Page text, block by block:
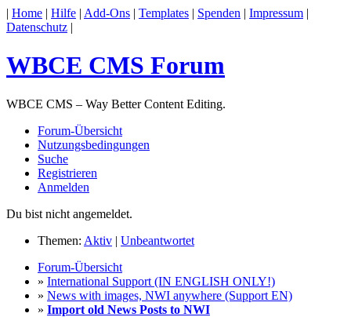
| Home | Hilfe | Add-Ons | Templates | Spenden | Impressum |
Datenschutz |
WBCE CMS Forum
WBCE CMS – Way Better Content Editing.
Forum-Übersicht
Nutzungsbedingungen
Suche
Registrieren
Anmelden
Du bist nicht angemeldet.
Themen: Aktiv | Unbeantwortet
Forum-Übersicht
» International Support (IN ENGLISH ONLY!)
» News with images, NWI anywhere (Support EN)
» Import old News Posts to NWI